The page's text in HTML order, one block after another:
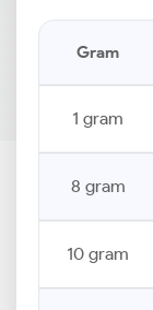
Gram
1 gram
8 gram
10 gram